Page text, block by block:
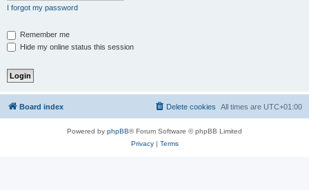
I forgot my password
Remember me
Hide my online status this session
Board index All times are UTC+01:00
Delete cookies
Powered by phpBB® Forum Software © phpBB Limited
Privacy| Terms